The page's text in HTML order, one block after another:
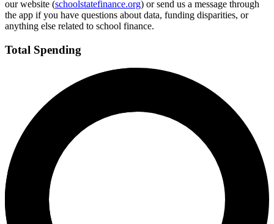
our website (schoolstatefinance.org) or send us a message through
the app if you have questions about data, funding disparities, or
anything else related to school finance.
Total Spending